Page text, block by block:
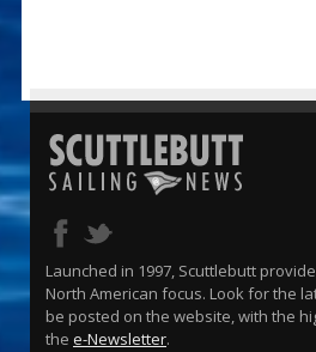
Launched in 1997, Scuttlebutt
North American focus. Look for the
be posted on the website, with the
the e-Newsletter.